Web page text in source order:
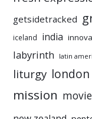
getsidetracked
iceland india
labyrinth latin
liturgy london
mission